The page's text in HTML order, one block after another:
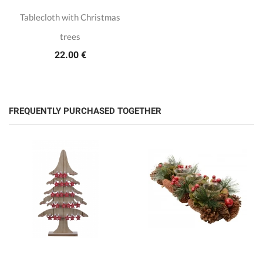
Tablecloth with Christmas
trees
22.00 €
FREQUENTLY PURCHASED TOGETHER